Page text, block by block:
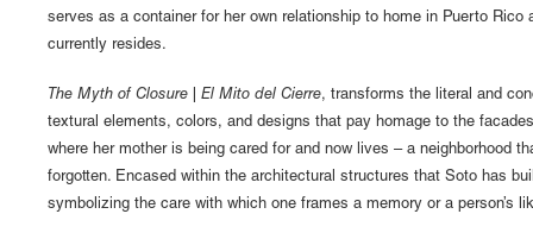
serves as a container for her own relationship to home in Puerto Rico
currently resides.
The Myth of Closure | El Mito del Cierre, transforms the literal and
textural elements, colors, and designs that pay homage to the
where her mother is being cared for and now lives – a neighborhood
forgotten. Encased within the architectural structures that Soto has
symbolizing the care with which one frames a memory or a person’s